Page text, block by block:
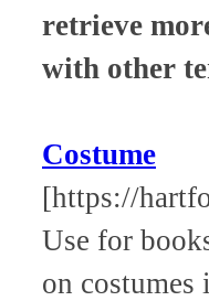
retrieve
with other
Costume
[https://
Use for
on costumes